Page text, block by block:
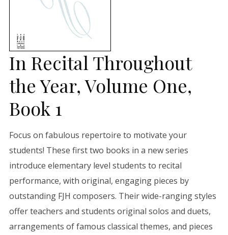
In Recital Throughout
the Year, Volume One,
Book 1
Focus on fabulous repertoire to motivate your
students! These first two books in a new series
introduce elementary level students to recital
performance, with original, engaging pieces by
outstanding FJH composers. Their wide-ranging styles
offer teachers and students original solos and duets,
arrangements of famous classical themes, and pieces